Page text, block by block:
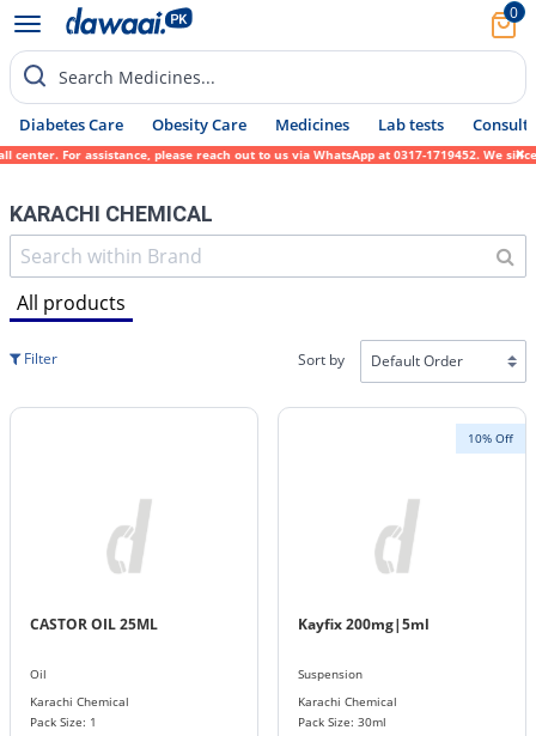
0
Search Medicines...
Diabetes Care Obesity Care Medicines Lab tests Consult
please reach out to us via WhatsApp at 0317-1719452. We sincerely
KARACHI CHEMICAL
All products
Filter Sort by
CASTOR OIL 25ML
Oil
Karachi Chemical
Pack Size: 1
10% Off
Kayfix 200mg|5ml
Suspension
Karachi Chemical
Pack Size: 30ml